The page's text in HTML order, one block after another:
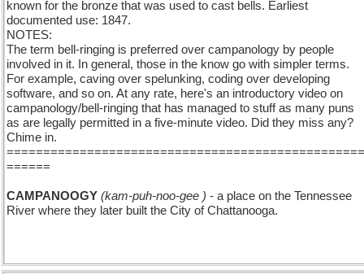
known for the bronze that was used to cast bells. Earliest
documented use: 1847.
NOTES:
The term bell-ringing is preferred over campanology by people
involved in it. In general, those in the know go with simpler terms.
For example, caving over spelunking, coding over developing
software, and so on. At any rate, here's an introductory video on
campanology/bell-ringing that has managed to stuff as many puns
as are legally permitted in a five-minute video. Did they miss any?
Chime in.
=================================================
======
CAMPANOOGY (kam-puh-noo-gee ) - a place on the Tennessee
River where they later built the City of Chattanooga.